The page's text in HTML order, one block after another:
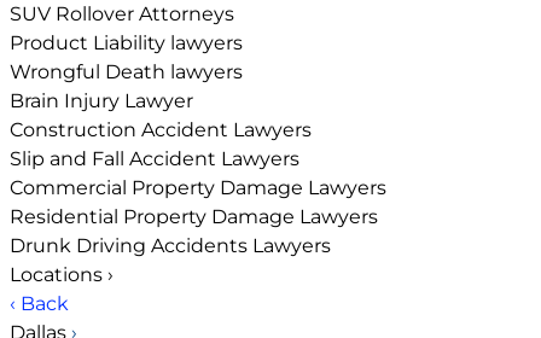
SUV Rollover Attorneys
Product Liability lawyers
Wrongful Death lawyers
Brain Injury Lawyer
Construction Accident Lawyers
Slip and Fall Accident Lawyers
Commercial Property Damage Lawyers
Residential Property Damage Lawyers
Drunk Driving Accidents Lawyers
Locations ›
‹ Back
Dallas ›